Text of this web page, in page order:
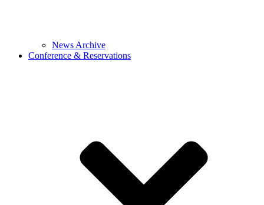
News Archive
Conference & Reservations